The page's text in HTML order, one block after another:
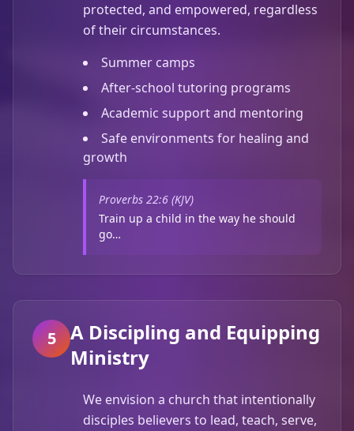
protected, and empowered, regardless
of their circumstances.
Summer camps
After-school tutoring programs
Academic support and mentoring
Safe environments for healing and
growth
Proverbs 22:6 (KJV)
Train up a child in the way he should
go…
5
A Discipling and Equipping
Ministry
We envision a church that intentionally
disciples believers to lead, teach, serve,